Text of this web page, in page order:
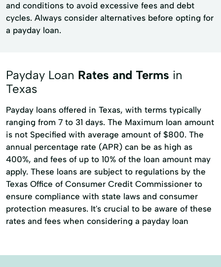
and conditions to avoid excessive fees and debt
cycles. Always consider alternatives before opting for
a payday loan.
Payday Loan Rates and Terms in
Texas
Payday loans offered in Texas, with terms typically
ranging from 7 to 31 days. The Maximum loan amount
is not Specified with average amount of $800. The
annual percentage rate (APR) can be as high as
400%, and fees of up to 10% of the loan amount may
apply. These loans are subject to regulations by the
Texas Office of Consumer Credit Commissioner to
ensure compliance with state laws and consumer
protection measures. It's crucial to be aware of these
rates and fees when considering a payday loan